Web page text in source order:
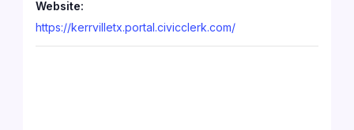
Website:
https://kerrvilletx.portal.civicclerk.com/